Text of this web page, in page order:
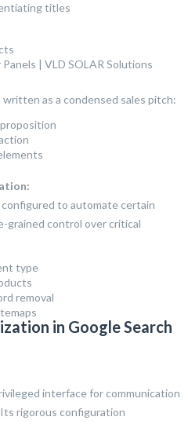
titles
| VLD SOLAR Solutions
as a condensed sales pitch:
configured to automate certain
grained control over critical
type
removal
in Google Search
interface for communication
rigorous configuration